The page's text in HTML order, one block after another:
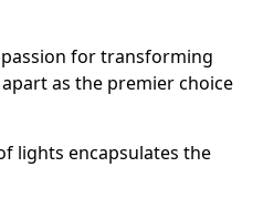
for transforming
as the premier choice
lights encapsulates the